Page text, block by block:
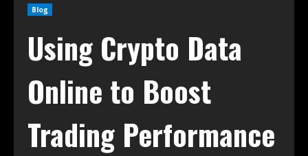
Blog
Using Crypto Data
Online to Boost
Trading Performance